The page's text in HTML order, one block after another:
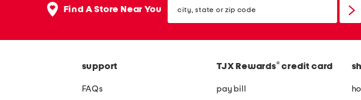
Find A Store Near You state
or
support
FAQs
TJX Rewards® credit card
pay bill